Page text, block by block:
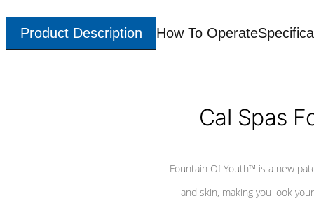
Product Description How To Operate
Cal Spas
Fountain Of Youth™ is a new
and skin, making you look